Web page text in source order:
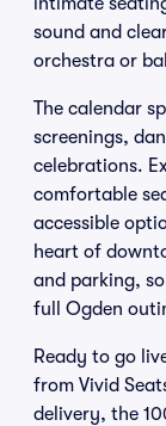
sound and
orchestra or
The calendar
screenings,
celebrations.
comfortable
accessible
heart of
and parking,
full Ogden
Ready to go
from Vivid
delivery, the